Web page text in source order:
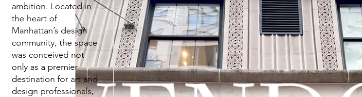
ambition. Located in
the heart of
Manhattan’s design
community, the space
was conceived not
only as a premier
destination for art and
design professionals,